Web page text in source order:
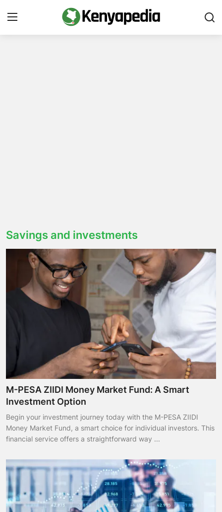
Savings and investments
M-PESA ZIIDI Money Market Fund: A Smart
Investment Option
Begin your investment journey today with the M-PESA ZIIDI
Money Market Fund, a smart choice for individual investors. This
financial service offers a straightforward way ...